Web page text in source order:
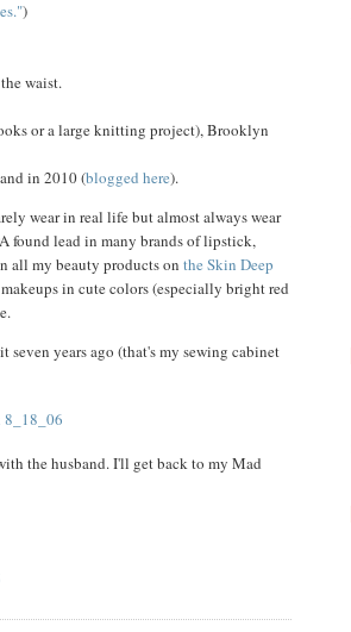
)
waist.
or a large knitting project), Brooklyn
in 2010 (blogged here).
wear in real life but almost always wear
found lead in many brands of lipstick,
all my beauty products on the Skin Deep
in cute colors (especially bright red
years ago (that's my sewing cabinet
the husband. I'll get back to my Mad